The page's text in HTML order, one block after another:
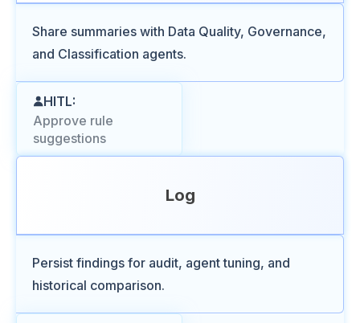
Share summaries with Data Quality, Governance,
and Classification agents.
HITL:
Approve rule
suggestions
Log
Persist findings for audit, agent tuning, and
historical comparison.